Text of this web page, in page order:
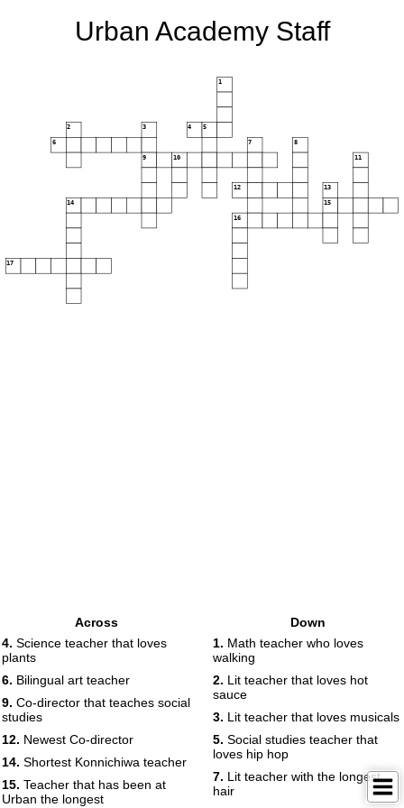
Urban Academy Staff
1
2 3 4 5
6 7 8
9 10 11
12 13
14 15
16
17
Across
4. Science teacher that loves
plants
6. Bilingual art teacher
9. Co-director that teaches social
studies
12. Newest Co-director
14. Shortest Konnichiwa teacher
15. Teacher that has been at
Urban the longest
Down
1. Math teacher who loves
walking
2. Lit teacher that loves hot
sauce
3. Lit teacher that loves musicals
5. Social studies teacher that
loves hip hop
7. Lit teacher with the longest
hair